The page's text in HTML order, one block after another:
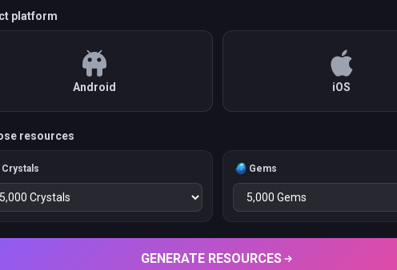
platform
Android iOS
resources
Crystals Gems
GENERATE RESOURCES